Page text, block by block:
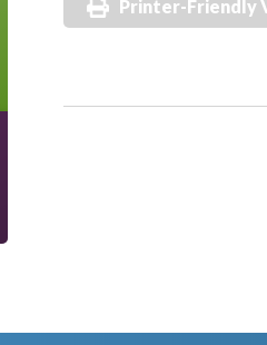
Printer-Friendly